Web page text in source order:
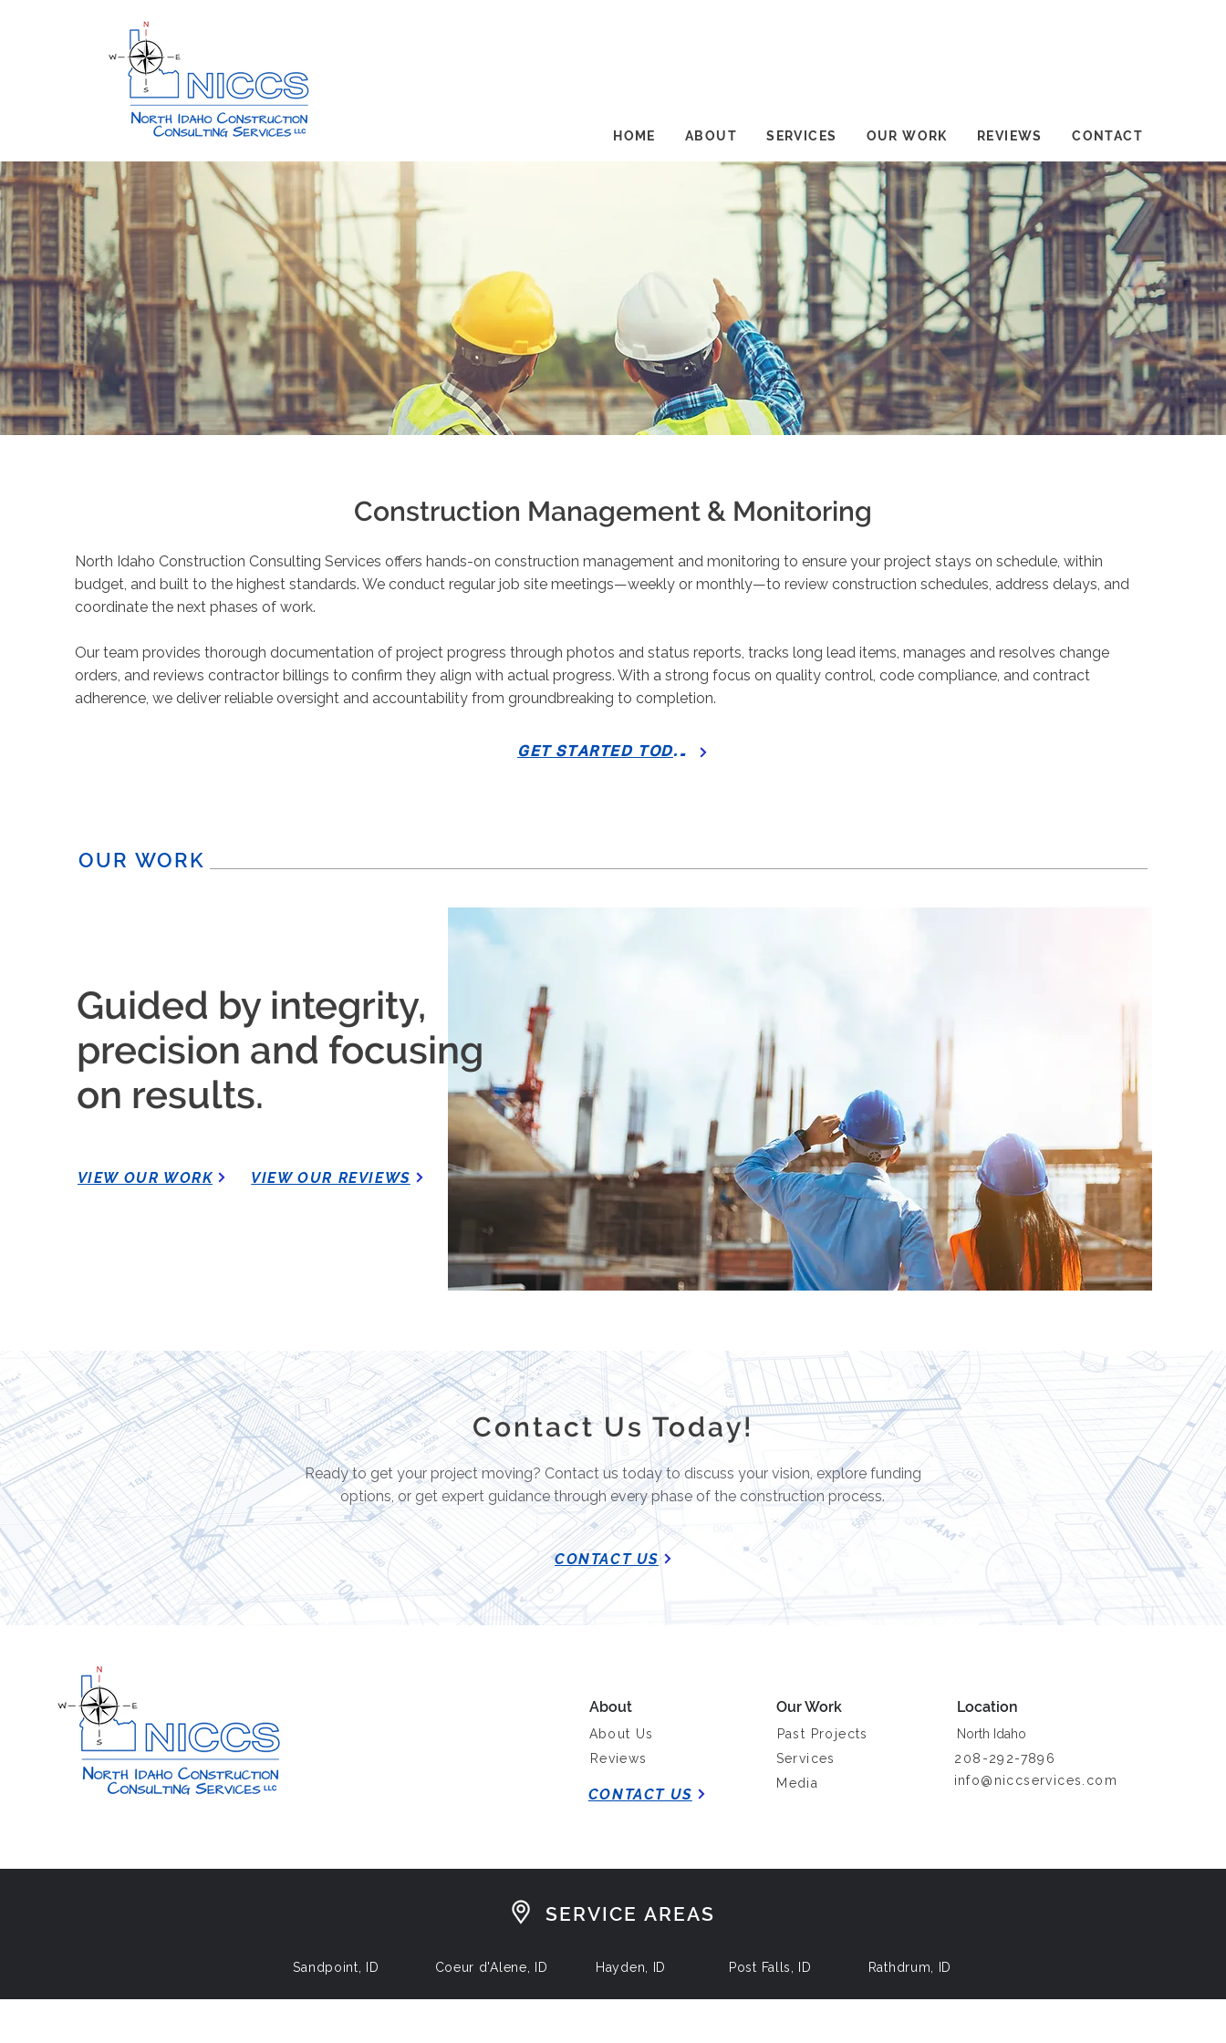
HOME ABOUT SERVICES OUR WORK REVIEWS CONTACT
Construction Management & Monitoring
North Idaho Construction Consulting Services offers hands-on construction management and monitoring to ensure your project stays on schedule, within
budget, and built to the highest standards. We conduct regular job site meetings—weekly or monthly—to review construction schedules, address delays, and
coordinate the next phases of work.
Our team provides thorough documentation of project progress through photos and status reports, tracks long lead items, manages and resolves change
orders, and reviews contractor billings to confirm they align with actual progress. With a strong focus on quality control, code compliance, and contract
adherence, we deliver reliable oversight and accountability from groundbreaking to completion.
GET STARTED TODAY
OUR WORK
Guided by integrity,
precision and focusing
on results.
VIEW OUR WORK VIEW OUR REVIEWS
Contact Us Today!
Ready to get your project moving? Contact us today to discuss your vision, explore funding
options, or get expert guidance through every phase of the construction process.
CONTACT US
About
About Us
Reviews
CONTACT US
Our Work
Past Projects
Services
Media
Location
North Idaho
info@niccservices.com
208-292-7896
SERVICE AREAS
Sandpoint, ID Coeur d'Alene, ID Hayden, ID Post Falls, ID Rathdrum, ID